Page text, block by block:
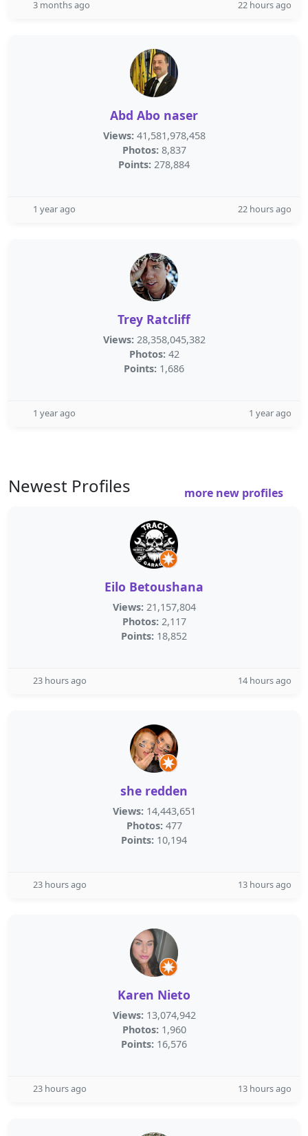
3 months ago 22 hours ago
Abd Abo naser
Views: 41,581,978,458
Photos: 8,837
Points: 278,884
1 year ago 22 hours ago
Trey Ratcliff
Views: 28,358,045,382
Photos: 42
Points: 1,686
1 year ago 1 year ago
Newest Profiles more new profiles
Eilo Betoushana
Views: 21,157,804
Photos: 2,117
Points: 18,852
23 hours ago 14 hours ago
she redden
Views: 14,443,651
Photos: 477
Points: 10,194
23 hours ago 13 hours ago
Karen Nieto
Views: 13,074,942
Photos: 1,960
Points: 16,576
23 hours ago 13 hours ago